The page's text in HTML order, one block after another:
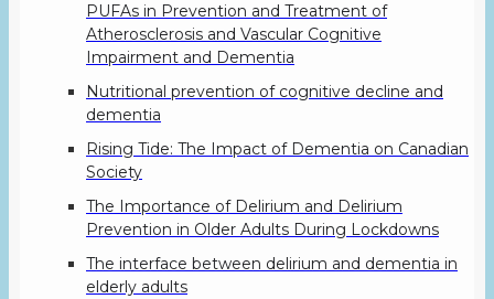
PUFAs in Prevention and Treatment of
Atherosclerosis and Vascular Cognitive
Impairment and Dementia
Nutritional prevention of cognitive decline and
dementia
Rising Tide: The Impact of Dementia on Canadian
Society
The Importance of Delirium and Delirium
Prevention in Older Adults During Lockdowns
The interface between delirium and dementia in
elderly adults